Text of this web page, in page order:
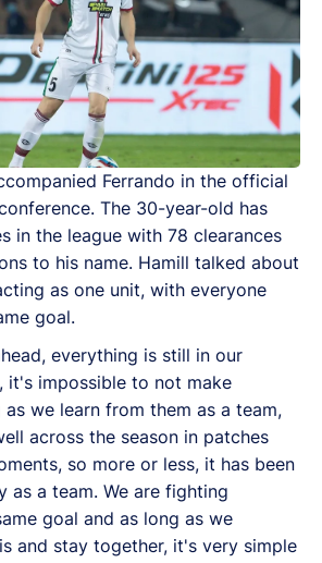
Ferrando in the official
The 30-year-old has
in the league with 78 clearances
to his name. Hamill talked about
as one unit, with everyone
goal.
everything is still in our
it's impossible to not make
as we learn from them as a team,
across the season in patches
so more or less, it has been
as a team. We are fighting
goal and as long as we
and stay together, it's very simple